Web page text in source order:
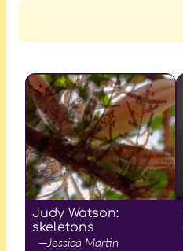
Judy Watson:
skeletons
—Jessica Martin